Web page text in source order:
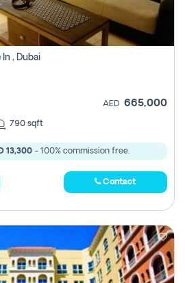
, Dubai
AED 665,000
790 sqft
13,300- 100% commission free.
Contact